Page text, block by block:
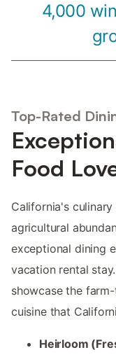
4,000
Top-Rated
Food
California's
agricultural
exceptional dining
vacation rental
showcase the
cuisine that
Heirloom